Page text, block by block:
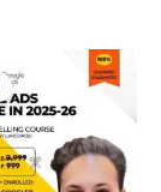
price
was:
₹9,999.00.
Current
price
₹999.00.